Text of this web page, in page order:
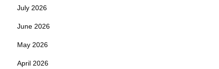
July 2026
June 2026
May 2026
April 2026